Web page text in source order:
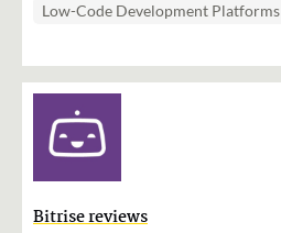
Low-Code Development Platforms
Bitrise reviews